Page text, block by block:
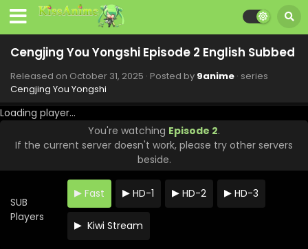
Cengjing You Yongshi Episode 2 English Subbed
Released on October 31, 2025 · Posted by 9anime · series
Cengjing You Yongshi
Loading player...
You're watching Episode 2.
If the current server doesn't work, please try other servers
beside.
SUB
Players
Fast HD-1 HD-2 HD-3
Kiwi Stream
Cengjing You Yongshi Episode 11 English Subbed
Eps 11 - Cengjing You Yongshi - December 26, 2025
Cengjing You Yongshi Episode 10 English
Subbed
Eps 10 - Cengjing You Yongshi - December 19, 2025
Cengjing You Yongshi Episode 9 English Subbed
Eps 9 - Cengjing You Yongshi - December 12, 2025
Cengjing You Yongshi Episode 8 English Subbed
Eps 8 - Cengjing You Yongshi - December 5, 2025